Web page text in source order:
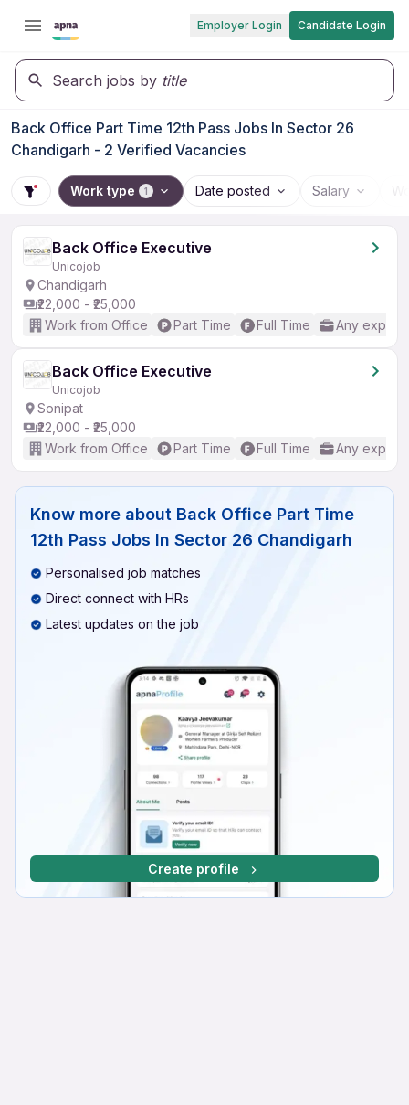
Employer Login Candidate Login
Search jobs by title
Back Office Part Time 12th Pass Jobs In Sector 26
Chandigarh - 2 Verified Vacancies
Work type 1 Date posted Salary
Back Office Executive
Unicojob
Chandigarh
₹22,000 - ₹25,000
Work from Office
Part Time Full Time Any
Back Office Executive
Unicojob
Sonipat
₹22,000 - ₹25,000
Work from Office
Part Time Full Time Any
Know more about Back Office Part Time
12th Pass Jobs In Sector 26 Chandigarh
Personalised job matches
Direct connect with HRs
Latest updates on the job
Create profile